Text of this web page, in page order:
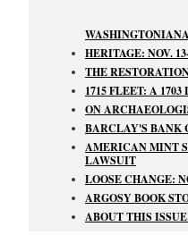
WASHINGTONIANA
HERITAGE: NOV.
THE
1715 FLEET: A
ON
BARCLAY'S BANK
AMERICAN MINT
LAWSUIT
LOOSE CHANGE:
ARGOSY BOOK
ABOUT THIS